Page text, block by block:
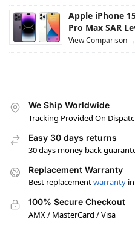
Apple iPhone
Pro Max SAR
View Comparison →
We Ship Worldwide
Tracking Provided On
Easy 30 days returns
30 days money back
Replacement Warranty
Best replacementwarranty
100% Secure Checkout
AMX / MasterCard / Visa